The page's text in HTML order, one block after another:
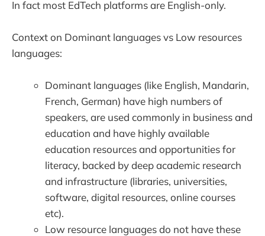
In fact most EdTech platforms are English-only.
Context on Dominant languages vs Low resources
languages:
Dominant languages (like English, Mandarin,
French, German) have high numbers of
speakers, are used commonly in business and
education and have highly available
education resources and opportunities for
literacy, backed by deep academic research
and infrastructure (libraries, universities,
software, digital resources, online courses
etc).
Low resource languages do not have these